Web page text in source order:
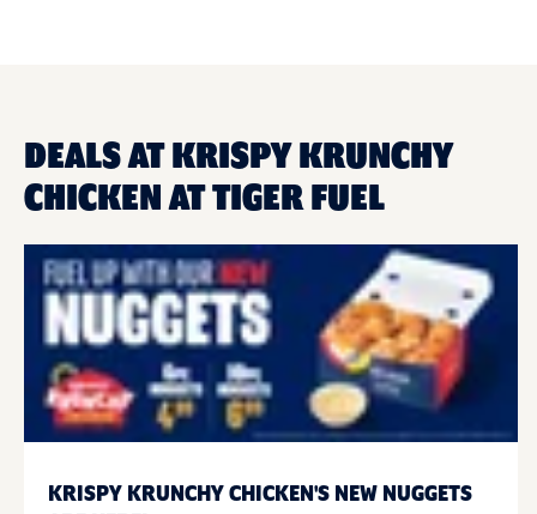
DEALS AT KRISPY KRUNCHY
CHICKEN AT TIGER FUEL
KRISPY KRUNCHY CHICKEN'S NEW NUGGETS